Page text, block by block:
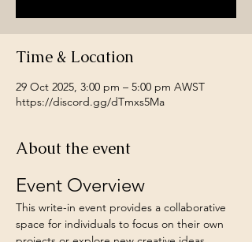
Time & Location
29 Oct 2025, 3:00 pm – 5:00 pm AWST
https://discord.gg/dTmxs5Ma
About the event
Event Overview
This write-in event provides a collaborative
space for individuals to focus on their own